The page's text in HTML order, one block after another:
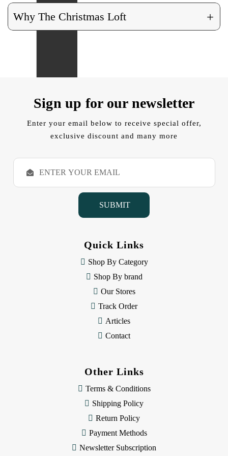
Why The Christmas Loft +
Sign up for our newsletter
Enter your email below to receive special offer,
exclusive discount and many more
E
a
Quick Links
Shop By Category
Shop By brand
Our Stores
Track Order
Articles
Contact
Other Links
Terms & Conditions
Shipping Policy
Return Policy
Payment Methods
Newsletter Subscription